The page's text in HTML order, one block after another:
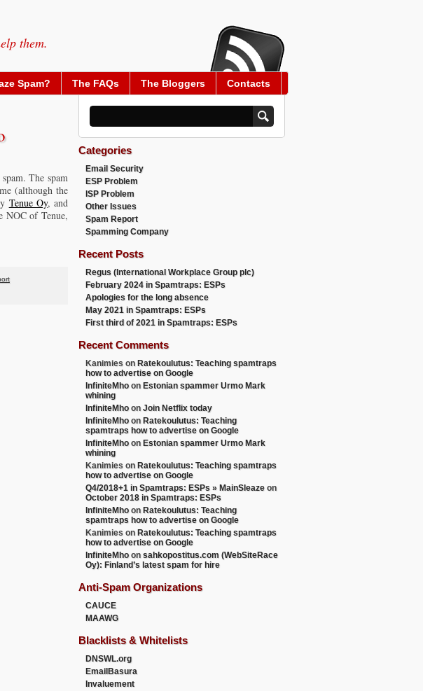
them.
Spam? The FAQs The Bloggers Contacts
The spam
(although the
Tenue Oy, and
NOC of Tenue,
Categories
Email Security
ESP Problem
ISP Problem
Other Issues
Spam Report
Spamming Company
Recent Posts
Regus (International Workplace Group plc)
February 2024 in Spamtraps: ESPs
Apologies for the long absence
May 2021 in Spamtraps: ESPs
First third of 2021 in Spamtraps: ESPs
Recent Comments
Kanimies on Ratekoulutus: Teaching spamtraps
how to advertise on Google
InfiniteMhoon Estonian spammer Urmo Mark
whining
InfiniteMhoon Join Netflix today
InfiniteMhoon Ratekoulutus: Teaching
spamtraps how to advertise on Google
InfiniteMhoon Estonian spammer Urmo Mark
whining
Kanimies on Ratekoulutus: Teaching spamtraps
how to advertise on Google
Q4/2018+1 in Spamtraps: ESPs » MainSleaze on
October 2018 in Spamtraps: ESPs
InfiniteMhoon Ratekoulutus: Teaching
spamtraps how to advertise on Google
Kanimies on Ratekoulutus: Teaching spamtraps
how to advertise on Google
InfiniteMhoon sahkopostitus.com (WebSiteRace
Oy): Finland’s latest spam for hire
Anti-Spam Organizations
CAUCE
MAAWG
Blacklists & Whitelists
DNSWL.org
EmailBasura
Invaluement